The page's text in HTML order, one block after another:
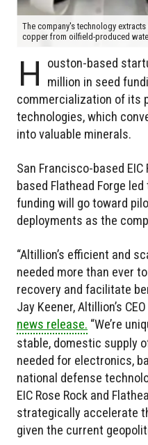
The company's technology
copper from oilfield-produced
H ouston-based
million in seed
commercialization of its
technologies, which
into valuable minerals.
San Francisco-based
based Flathead Forge
funding will go toward
deployments as the
“Altillion’s efficient and
needed more than ever
recovery and facilitate
Jay Keener, Altillion’s
news release. “We’re
stable, domestic supply
needed for electronics,
national defense
EIC Rose Rock and
strategically accelerate
given the current